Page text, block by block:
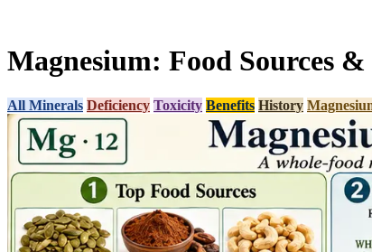
Magnesium: Food Sources
All Minerals Deficiency Toxicity Benefits History